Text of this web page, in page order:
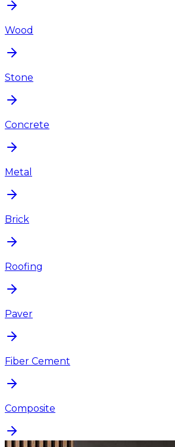
Wood
Stone
Concrete
Metal
Brick
Roofing
Paver
Fiber Cement
Composite